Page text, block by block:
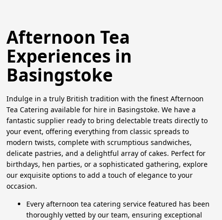
Afternoon Tea
Experiences in
Basingstoke
Indulge in a truly British tradition with the finest Afternoon
Tea Catering available for hire in Basingstoke. We have a
fantastic supplier ready to bring delectable treats directly to
your event, offering everything from classic spreads to
modern twists, complete with scrumptious sandwiches,
delicate pastries, and a delightful array of cakes. Perfect for
birthdays, hen parties, or a sophisticated gathering, explore
our exquisite options to add a touch of elegance to your
occasion.
Every afternoon tea catering service featured has been
thoroughly vetted by our team, ensuring exceptional